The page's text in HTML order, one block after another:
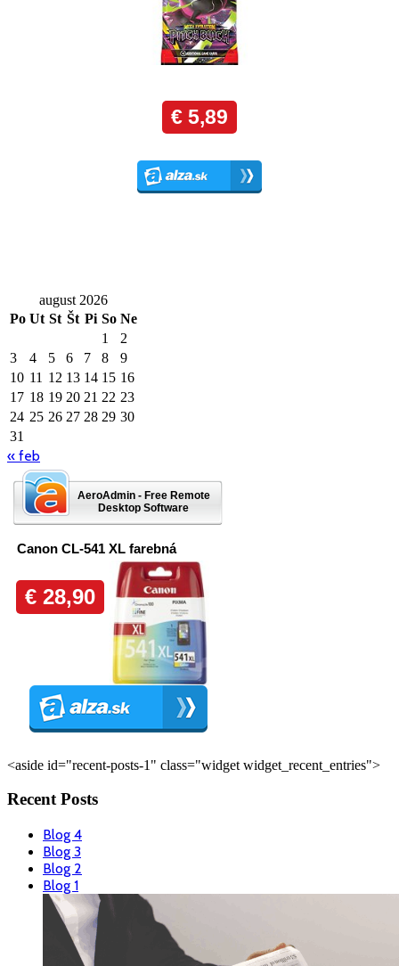
august 2026
Po Ut St Št Pi So Ne
1
2
3
4 5 6 7 8
9
10 11 12 13 14 15 16
17 18 19 20 21 22 23
24 25 26 27 28 29 30
31
« feb
AeroAdmin - Free Remote
Desktop Software
<aside id="recent-posts-1" class="widget widget_recent_entries">
Recent Posts
Blog 4
Blog 3
Blog 2
Blog 1